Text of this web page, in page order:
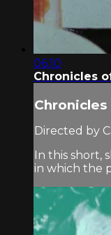
06:10
Chronicles
Directed by
In this short,
in which the